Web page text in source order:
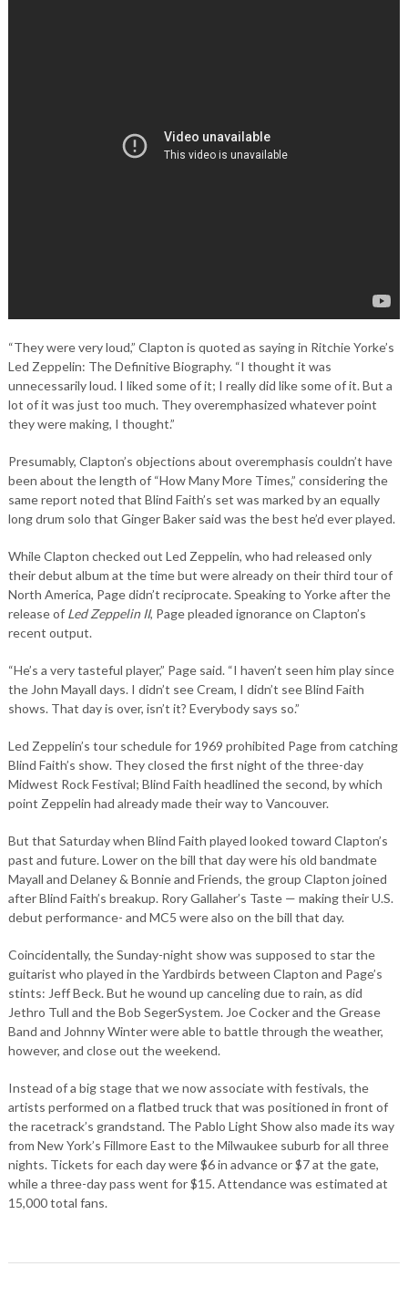
“They were very loud,” Clapton is quoted as saying in Ritchie Yorke’s
Led Zeppelin: The Definitive Biography. “I thought it was
unnecessarily loud. I liked some of it; I really did like some of it. But a
lot of it was just too much. They overemphasized whatever point
they were making, I thought.”
Presumably, Clapton’s objections about overemphasis couldn’t have
been about the length of “How Many More Times,” considering the
same report noted that Blind Faith’s set was marked by an equally
long drum solo that Ginger Baker said was the best he’d ever played.
While Clapton checked out Led Zeppelin, who had released only
their debut album at the time but were already on their third tour of
North America, Page didn’t reciprocate. Speaking to Yorke after the
release of Led Zeppelin II, Page pleaded ignorance on Clapton’s
recent output.
“He’s a very tasteful player,” Page said. “I haven’t seen him play since
the John Mayall days. I didn’t see Cream, I didn’t see Blind Faith
shows. That day is over, isn’t it? Everybody says so.”
Led Zeppelin’s tour schedule for 1969 prohibited Page from catching
Blind Faith’s show. They closed the first night of the three-day
Midwest Rock Festival; Blind Faith headlined the second, by which
point Zeppelin had already made their way to Vancouver.
But that Saturday when Blind Faith played looked toward Clapton’s
past and future. Lower on the bill that day were his old bandmate
Mayall and Delaney & Bonnie and Friends, the group Clapton joined
after Blind Faith’s breakup. Rory Gallaher’s Taste — making their U.S.
debut performance- and MC5 were also on the bill that day.
Coincidentally, the Sunday-night show was supposed to star the
guitarist who played in the Yardbirds between Clapton and Page’s
stints: Jeff Beck. But he wound up canceling due to rain, as did
Jethro Tull and the Bob SegerSystem. Joe Cocker and the Grease
Band and Johnny Winter were able to battle through the weather,
however, and close out the weekend.
Instead of a big stage that we now associate with festivals, the
artists performed on a flatbed truck that was positioned in front of
the racetrack’s grandstand. The Pablo Light Show also made its way
from New York’s Fillmore East to the Milwaukee suburb for all three
nights. Tickets for each day were $6 in advance or $7 at the gate,
while a three-day pass went for $15. Attendance was estimated at
15,000 total fans.